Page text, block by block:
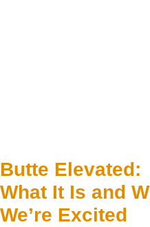
Butte Elevated:
What It Is and
We’re Excited